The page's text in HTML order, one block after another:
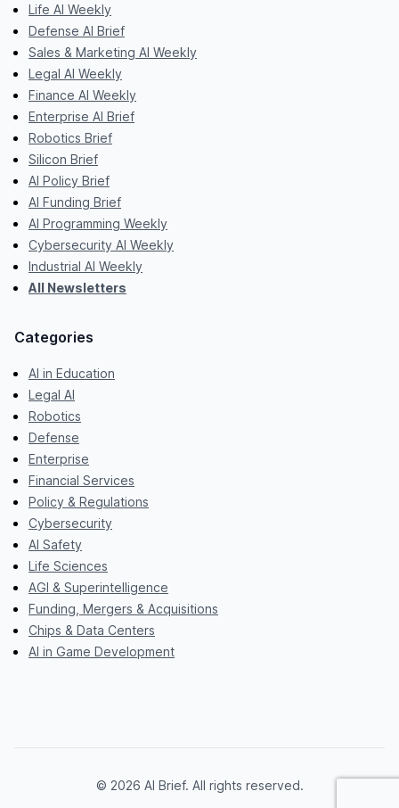
Life AI Weekly
Defense AI Brief
Sales & Marketing AI Weekly
Legal AI Weekly
Finance AI Weekly
Enterprise AI Brief
Robotics Brief
Silicon Brief
AI Policy Brief
AI Funding Brief
AI Programming Weekly
Cybersecurity AI Weekly
Industrial AI Weekly
All Newsletters
Categories
AI in Education
Legal AI
Robotics
Defense
Enterprise
Financial Services
Policy & Regulations
Cybersecurity
AI Safety
Life Sciences
AGI & Superintelligence
Funding, Mergers & Acquisitions
Chips & Data Centers
AI in Game Development
© 2026 AI Brief. All rights reserved.